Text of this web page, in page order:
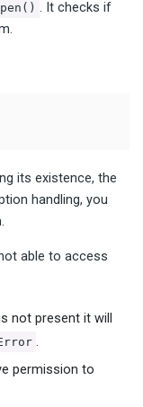
. It checks if
its existence, the
handling, you
able to access
not present it will
.
permission to